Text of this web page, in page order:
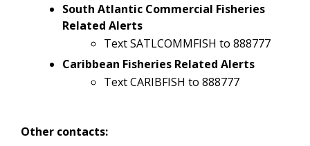
South Atlantic Commercial Fisheries
Related Alerts
Text SATLCOMMFISH to 888777
Caribbean Fisheries Related Alerts
Text CARIBFISH to 888777
Other contacts: